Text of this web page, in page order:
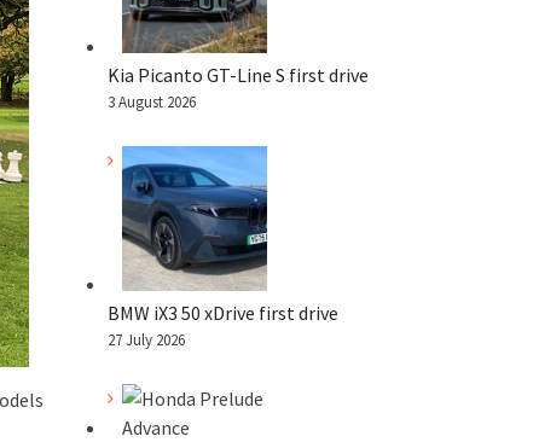
Kia Picanto GT-Line S first drive
3 August 2026
BMW iX3 50 xDrive first drive
27 July 2026